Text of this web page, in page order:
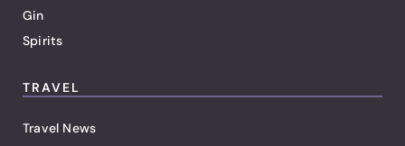
Gin
Spirits
TRAVEL
Travel News